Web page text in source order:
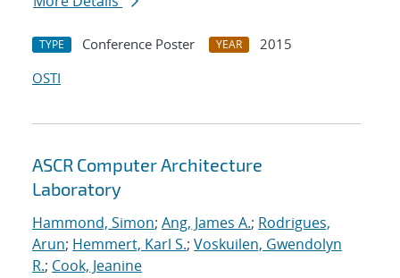
TYPE Conference Poster YEAR
2015
OSTI
ASCR Computer Architecture
Laboratory
Hammond, Simon; Ang, James A.; Rodrigues,
Arun; Hemmert, Karl S.; Voskuilen, Gwendolyn
R.; Cook, Jeanine